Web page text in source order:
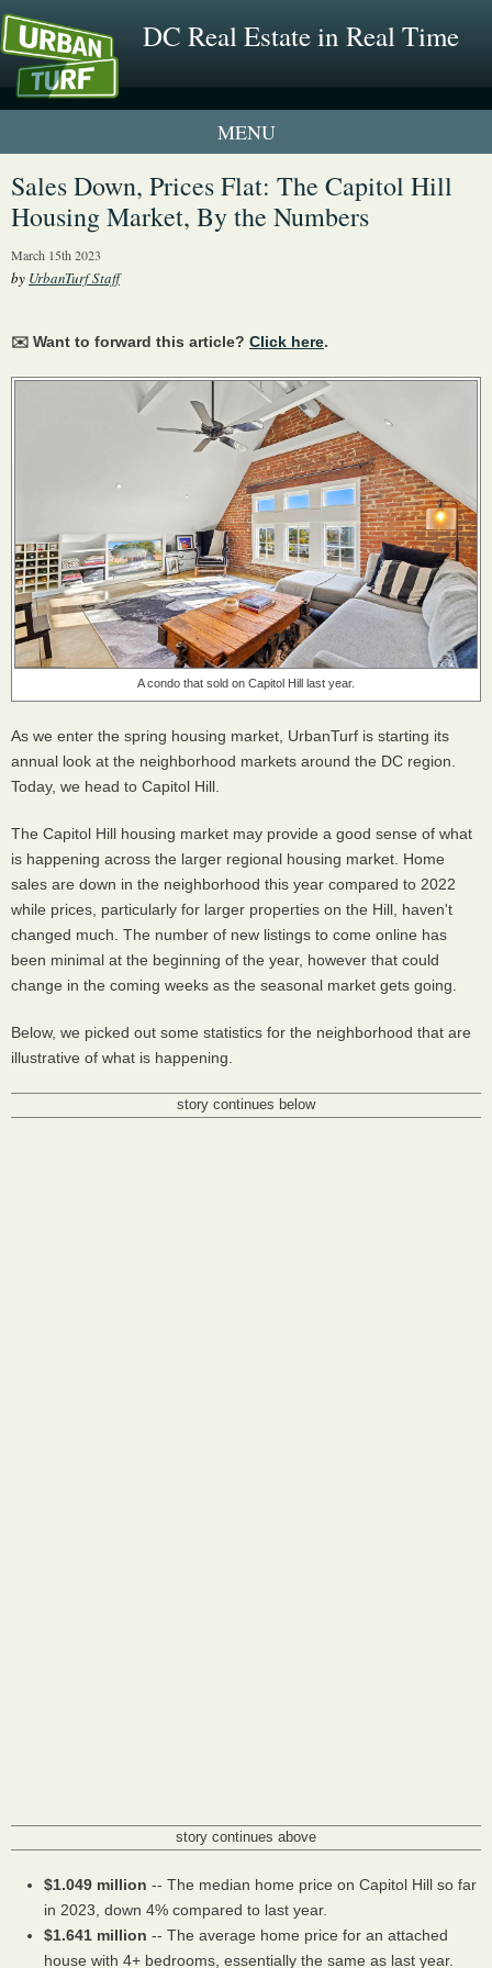
DC Real Estate in Real Time
2 New UrbanTurf Listings
Neighborhood Profiles
Sales Down, Prices Flat: The Capitol Hill
Housing Market, By the Numbers
March 15th 2023
by UrbanTurf Staff
✉️ Want to forward this article? Click here.
A condo that sold on Capitol Hill last year.
As we enter the spring housing market, UrbanTurf is starting its
annual look at the neighborhood markets around the DC region.
Today, we head to Capitol Hill.
The Capitol Hill housing market may provide a good sense of what
is happening across the larger regional housing market. Home
sales are down in the neighborhood this year compared to 2022
while prices, particularly for larger properties on the Hill, haven't
changed much. The number of new listings to come online has
been minimal at the beginning of the year, however that could
change in the coming weeks as the seasonal market gets going.
Below, we picked out some statistics for the neighborhood that are
illustrative of what is happening.
story continues below
story continues above
$1.049 million -- The median home price on Capitol Hill so far
in 2023, down 4% compared to last year.
$1.641 million -- The average home price for an attached
house with 4+ bedrooms, essentially the same as last year.